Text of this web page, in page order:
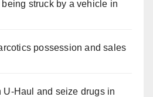
struck by a vehicle in
possession and sales
U-Haul and seize drugs in